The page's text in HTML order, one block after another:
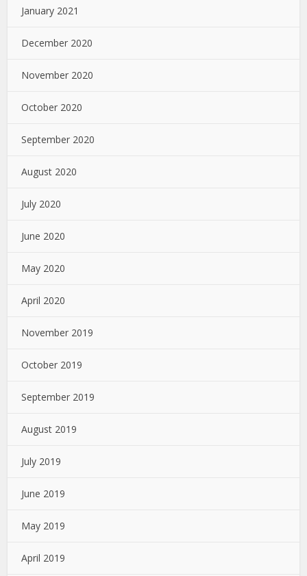
January 2021
December 2020
November 2020
October 2020
September 2020
August 2020
July 2020
June 2020
May 2020
April 2020
November 2019
October 2019
September 2019
August 2019
July 2019
June 2019
May 2019
April 2019